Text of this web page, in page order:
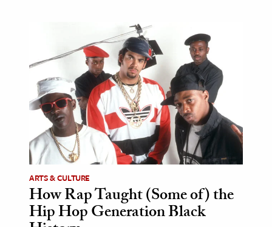
The Editors
ARTS & CULTURE
How Rap Taught (Some of) the
Hip Hop Generation Black